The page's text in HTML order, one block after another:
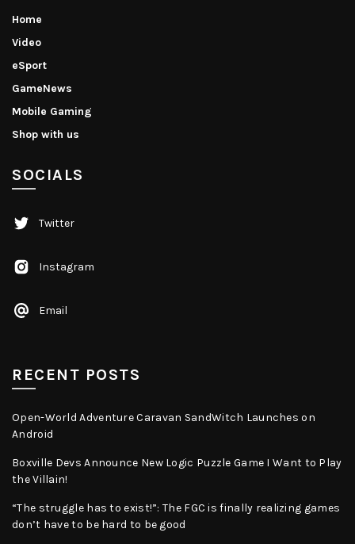
Home
Video
eSport
GameNews
Mobile Gaming
Shop with us
SOCIALS
Twitter
Email
Instagram
RECENT POSTS
Open-World Adventure Caravan SandWitch Launches on
Android
Boxville Devs Announce New Logic Puzzle Game I Want to Play
the Villain!
“The struggle has to exist!”: The FGC is finally realizing games
don’t have to be hard to be good